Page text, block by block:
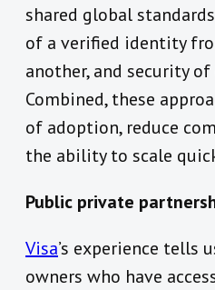
shared global
of a verified identity
another, and security
Combined, these
of adoption, reduce
the ability to scale
Public private
Visa’s experience tells
owners who have